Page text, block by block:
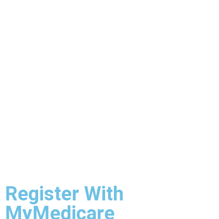
Register With
MyMedicare